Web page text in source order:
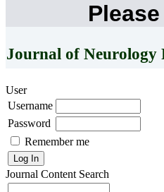
Journal of Neurology
User
Username
Password
Remember me
Journal Content Search